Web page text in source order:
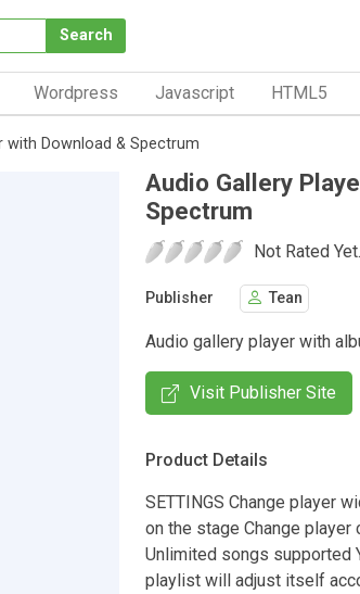
Search
Wordpress Javascript HTML5
with Download & Spectrum
Audio Gallery
Spectrum
Not Rated Yet.
Publisher Tean
Audio gallery player with
Visit Publisher Site
Product Details
SETTINGS Change player
on the stage Change
Unlimited songs supported
playlist will adjust itself